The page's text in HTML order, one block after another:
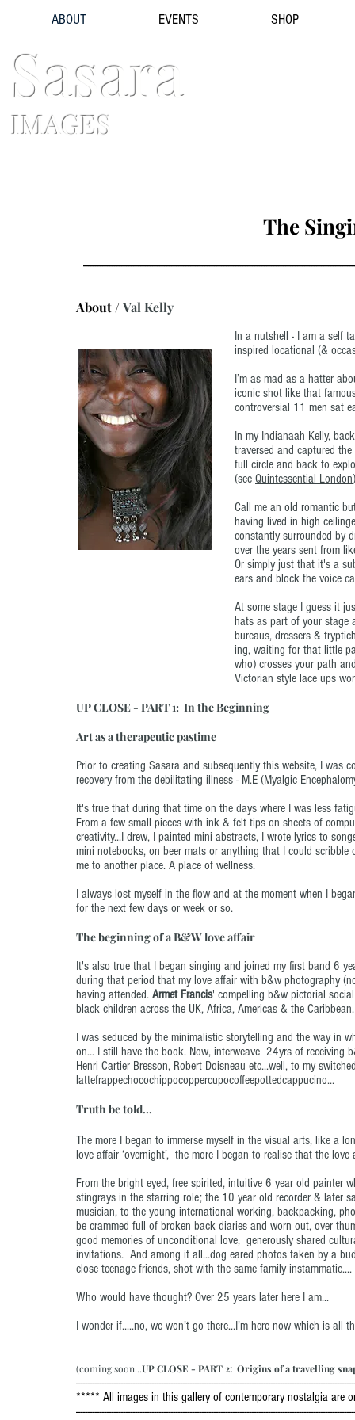
ABOUT EVENTS SHOP
Sasara
IMAGES
The
About /Val Kelly
In a nutshell - I am a self
inspired locational (&
I’m as mad as a hatter
iconic shot like that
controversial 11 men sat
In my Indianaah Kelly,
traversed and captured
full circle and back to
(see Quintessential London
Call me an old romantic
having lived in high
constantly surrounded by
over the years sent from
Or simply just that it's a
ears and block the voice
At some stage I guess it
hats as part of your stage
bureaus, dressers &
ing, waiting for that little
who) crosses your path
Victorian style lace ups
UP CLOSE - PART 1: In the Beginning
Art as a therapeutic pastime
Prior to creating Sasara and subsequently this website, I was
recovery from the debilitating illness - M.E (Myalgic
It's true that during that time on the days where I was less
From a few small pieces with ink & felt tips on sheets of
creativity...I drew, I painted mini abstracts, I wrote lyrics to
mini notebooks, on beer mats or anything that I could
me to another place. A place of wellness.
I always lost myself in the flow and at the moment when I
for the next few days or week or so.
The beginning of a B&W love affair
It's also true that I began singing and joined my first band 6
during that period that my love affair with b&w photography
having attended. Armet Francis' compelling b&w pictorial
black children across the UK, Africa, Americas & the Caribbean.
I was seduced by the minimalistic storytelling and the way in
on... I still have the book. Now, interweave 24yrs of receiving
Henri Cartier Bresson, Robert Doisneau etc...well, to my
lattefrappechocochippocoppercupocoffeepottedcappucino...
Truth be told...
The more I began to immerse myself in the visual arts, like a
love affair ‘overnight’, the more I began to realise that the
From the bright eyed, free spirited, intuitive 6 year old painter
stingrays in the starring role; the 10 year old recorder & later
musician, to the young international working, backpacking,
be crammed full of broken back diaries and worn out, over
good memories of unconditional love, generously shared
invitations. And among it all...dog eared photos taken by a
close teenage friends, shot with the same family instammatic....
Who would have thought? Over 25 years later here I am...
I wonder if.....no, we won’t go there...I’m here now which is all
(coming soon...UP CLOSE - PART 2: Origins of a travelling
***** All images in this gallery of contemporary nostalgia are